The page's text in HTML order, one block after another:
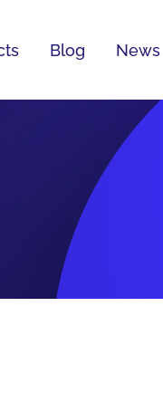
Blog News